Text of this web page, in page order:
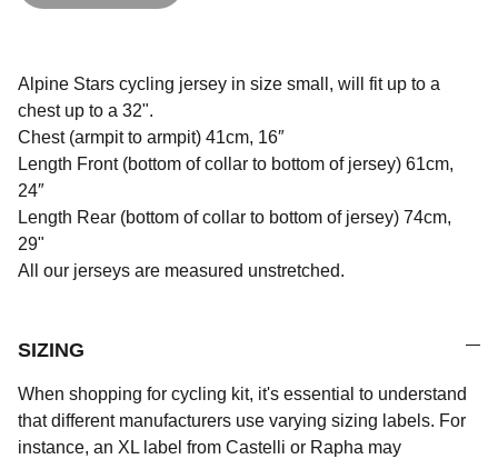
Alpine Stars cycling jersey in size small, will fit up to a
chest up to a 32".
Chest (armpit to armpit) 41cm, 16″
Length Front (bottom of collar to bottom of jersey) 61cm,
24″
Length Rear (bottom of collar to bottom of jersey) 74cm,
29"
All our jerseys are measured unstretched.
SIZING
When shopping for cycling kit, it's essential to understand
that different manufacturers use varying sizing labels. For
instance, an XL label from Castelli or Rapha may